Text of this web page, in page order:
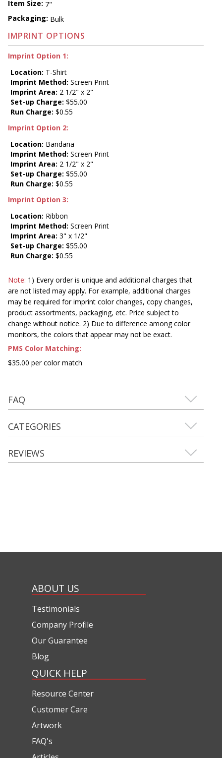
Item Size: 7"
Packaging: Bulk
IMPRINT OPTIONS
Imprint Option 1:
Location: T-Shirt
Imprint Method: Screen Print
Imprint Area: 2 1/2" x 2"
Set-up Charge: $55.00
Run Charge: $0.55
Imprint Option 2:
Location: Bandana
Imprint Method: Screen Print
Imprint Area: 2 1/2" x 2"
Set-up Charge: $55.00
Run Charge: $0.55
Imprint Option 3:
Location: Ribbon
Imprint Method: Screen Print
Imprint Area: 3" x 1/2"
Set-up Charge: $55.00
Run Charge: $0.55
Note: 1) Every order is unique and additional charges that
are not listed may apply. For example, additional charges
may be required for imprint color changes, copy changes,
product assortments, packaging, etc. Price subject to
change without notice. 2) Due to difference among color
monitors, the colors that appear may not be exact.
PMS Color Matching:
$35.00 per color match
FAQ
CATEGORIES
REVIEWS
ABOUT US
Testimonials
Company Profile
Our Guarantee
Blog
QUICK HELP
Resource Center
Customer Care
Artwork
FAQ's